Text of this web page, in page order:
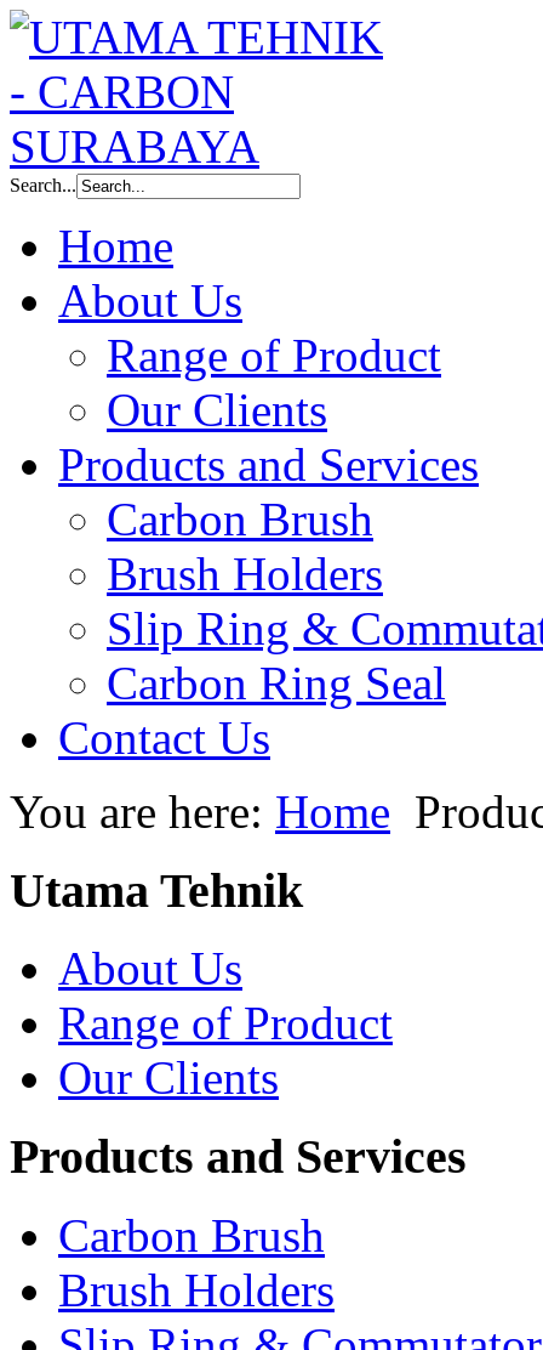
Search...
Home
About Us
Range of Product
Our Clients
Products and Services
Carbon Brush
Brush Holders
Slip Ring &
Carbon Ring Seal
Contact Us
You are here: Home
Utama Tehnik
About Us
Range of Product
Our Clients
Products and Services
Carbon Brush
Brush Holders